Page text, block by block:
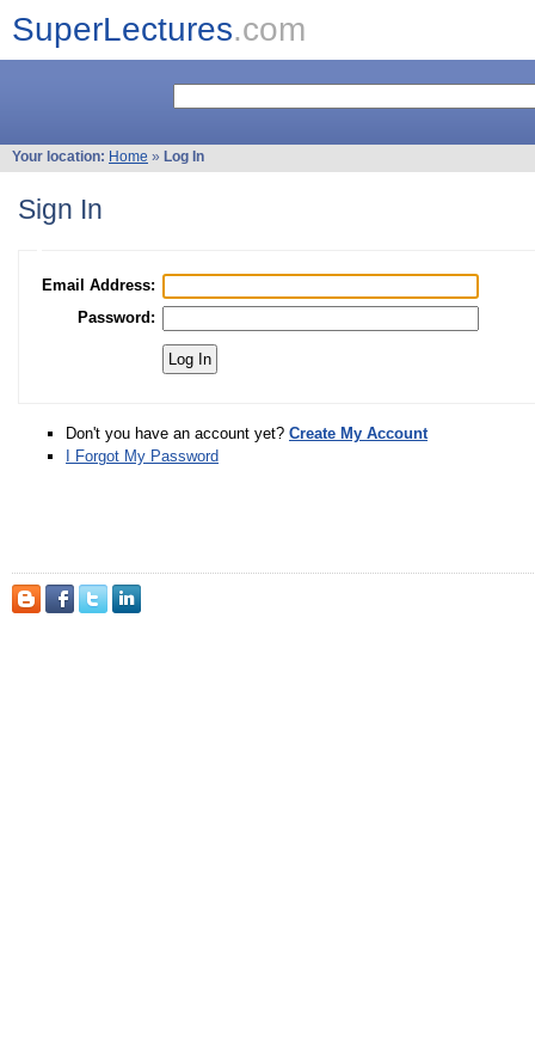
SuperLectures.com
Your location: Home » Log In
Sign In
Email Address:
Password:
Don't you have an account yet? Create My Account
I Forgot My Password